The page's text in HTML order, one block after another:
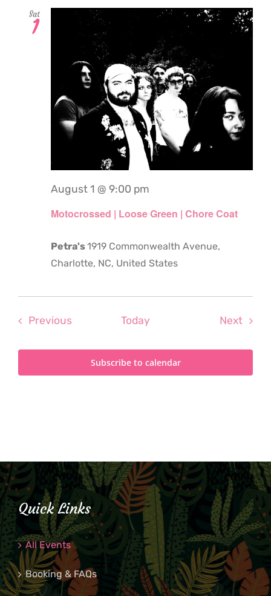
Sat
1
Motocrossed | Loose Green | Chore Coat
August 1 @ 9:00 pm
Petra's1919 Commonwealth Avenue,
Charlotte, NC, United States
PreviousEvents Today Next
Subscribe to calendar
Quick Links
All Events
Booking & FAQs